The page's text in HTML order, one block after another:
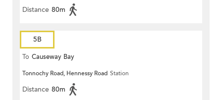
Distance 80m
5B
To Causeway Bay
Tonnochy Road, Hennessy Road Station
Distance 80m